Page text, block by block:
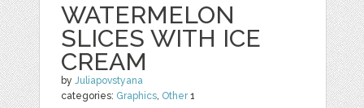
WATERMELON
SLICES WITH ICE
CREAM
byJuliapovstyana
categories: Graphics, Other1